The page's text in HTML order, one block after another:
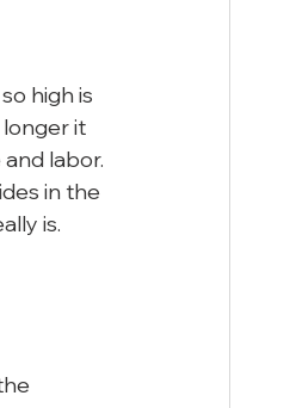
high is
it
labor.
in the
is.